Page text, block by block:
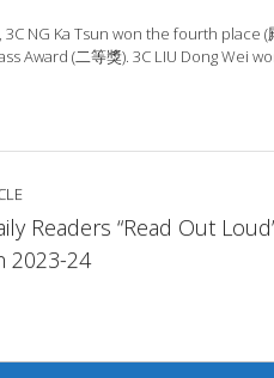
NG Ka Tsun won the fourth place (
Award (二等獎). 3C LIU Dong Wei
Readers “Read Out
2023-24